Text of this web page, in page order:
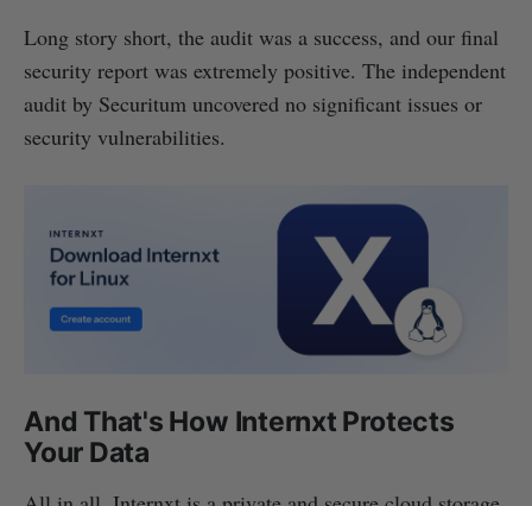
Long story short, the audit was a success, and our final
security report was extremely positive. The independent
audit by Securitum uncovered no significant issues or
security vulnerabilities.
And That's How Internxt Protects
Your Data